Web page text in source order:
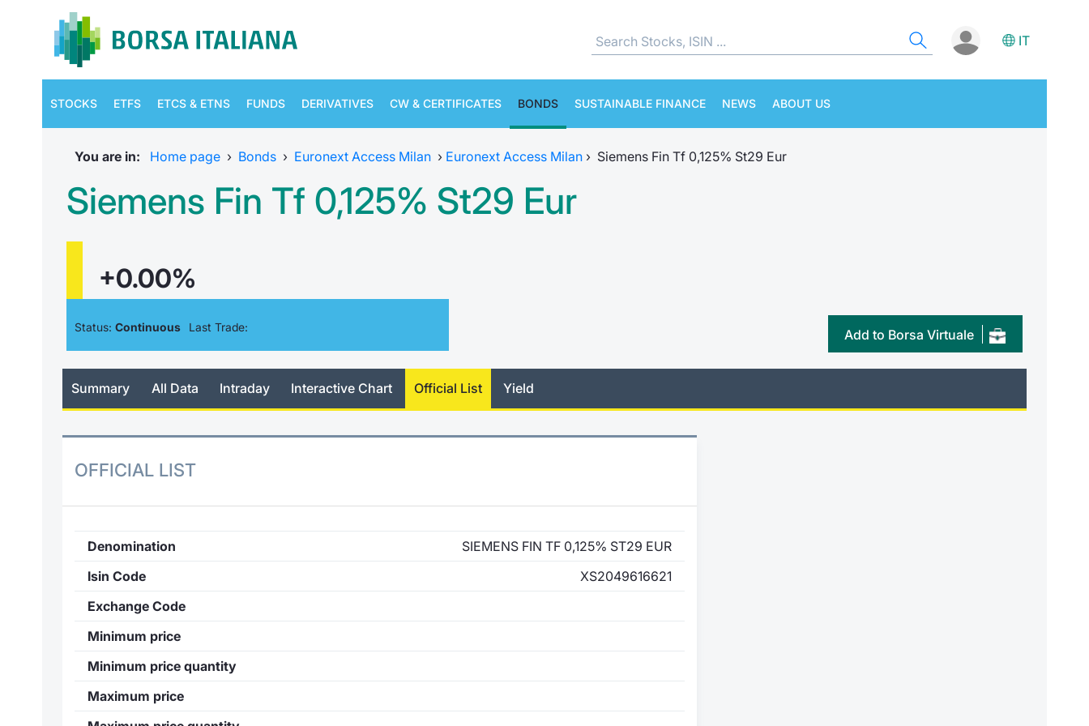
IT
STOCKS ETFS ETCS & ETNS FUNDS DERIVATIVES CW & CERTIFICATES BONDS SUSTAINABLE FINANCE NEWS ABOUT US
You are in: Home page › Bonds › Euronext Access Milan › Euronext Access Milan › Siemens Fin Tf 0,125% St29 Eur
Siemens Fin Tf 0,125% St29 Eur
+0.00%
Status: Continuous Last Trade: Add to Borsa Virtuale
Summary All Data Intraday Interactive Chart Official List Yield
OFFICIAL LIST
Denomination
SIEMENS FIN TF 0,125% ST29 EUR
Isin Code
XS2049616621
Exchange Code
Minimum price
Minimum price quantity
Maximum price